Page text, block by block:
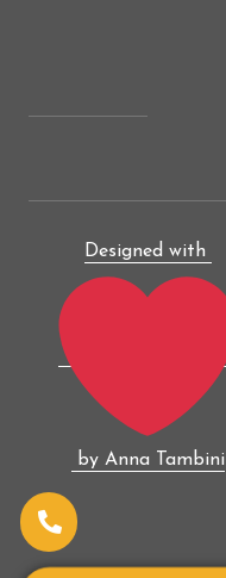
Designed with
by Anna Tambini